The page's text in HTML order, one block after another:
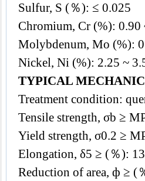
Sulfur, S (％): ≤ 0.025
Chromium, Cr (%): 0.90
Molybdenum, Mo (%):
Nickel, Ni (%): 2.25 ~
TYPICAL
Treatment condition:
Tensile strength, σb ≥
Yield strength, σ0.2 ≥
Elongation, δ5 ≥ (％):
Reduction of area, ф ≥ (